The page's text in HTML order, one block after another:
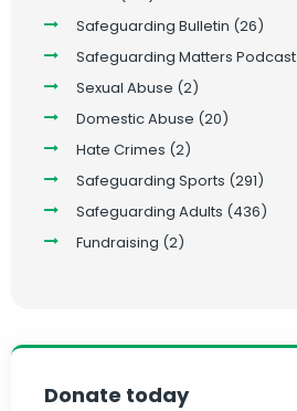
Safeguarding Bulletin (26)
Safeguarding Matters Podcast
Sexual Abuse (2)
Domestic Abuse (20)
Hate Crimes (2)
Safeguarding Sports (291)
Safeguarding Adults (436)
Fundraising (2)
Donate today